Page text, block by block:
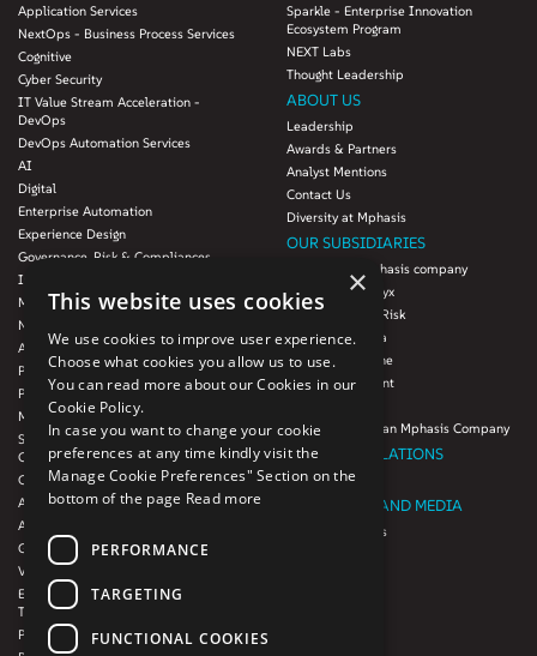
Application Services
NextOps - Business Process Services
Cognitive
Cyber Security
IT Value Stream Acceleration -
DevOps
DevOps Automation Services
AI
Digital
Enterprise Automation
Experience Design
Governance, Risk & Compliances
Infrastructure Services
Modernization
Next-Gen Data
Agile IT Operations
Product Engineering
Platforms & Protocols - XAAP
Microsoft COE
Salesforce Consulting and Services
COE
Cloud
AWS Services
Azure Services
GCP Services
VMWare Tanzu Services
Enterprise Agency platform - Mphasis
Tria™
Product Line – Mphasis Modernize™
Sparkle - Enterprise Innovation
Ecosystem Program
NEXT Labs
Thought Leadership
ABOUT US
Leadership
Awards & Partners
Analyst Mentions
Contact Us
Diversity at Mphasis
OUR SUBSIDIARIES
Blink UX, an Mphasis company
Mphasis Datalytyx
Mphasis Digital Risk
Mphasis Javelina
Mphasis Silverline
Mphasis Stelligent
Theory Practice, an Mphasis Company
INVESTOR RELATIONS
Investors
NEWSROOM AND MEDIA
News and Events
×
This website uses cookies
We use cookies to improve user experience.
Choose what cookies you allow us to use.
You can read more about our Cookies in our
Cookie Policy.
In case you want to change your cookie
preferences at any time kindly visit the
Manage Cookie Preferences" Section on the
bottom of the page Read more
PERFORMANCE
TARGETING
FUNCTIONAL COOKIES